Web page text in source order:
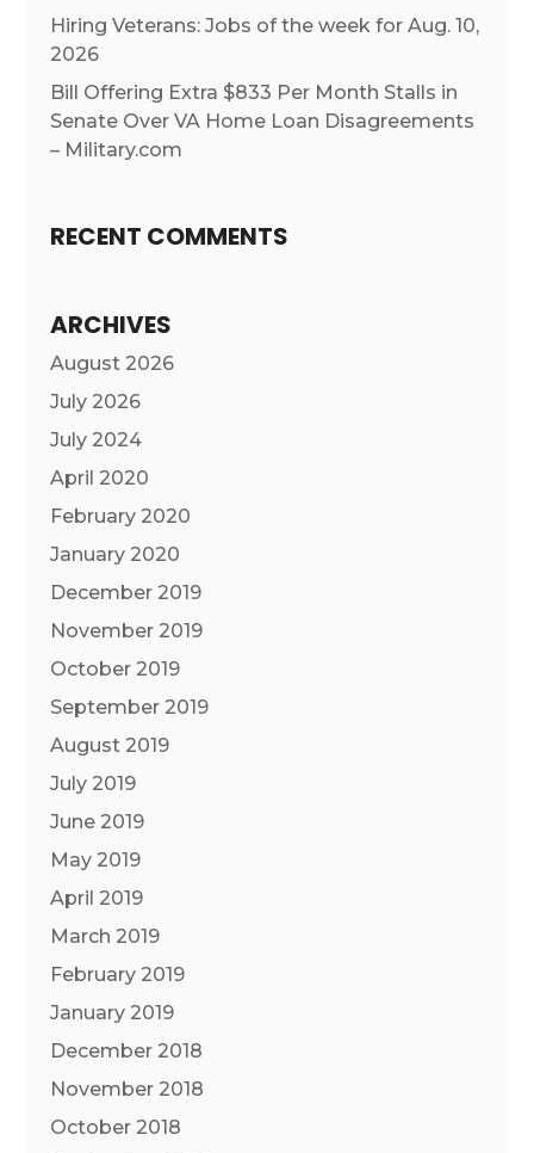
Hiring Veterans: Jobs of the week for Aug. 10,
2026
Bill Offering Extra $833 Per Month Stalls in
Senate Over VA Home Loan Disagreements
– Military.com
RECENT COMMENTS
ARCHIVES
August 2026
July 2026
July 2024
April 2020
February 2020
January 2020
December 2019
November 2019
October 2019
September 2019
August 2019
July 2019
June 2019
May 2019
April 2019
March 2019
February 2019
January 2019
December 2018
November 2018
October 2018